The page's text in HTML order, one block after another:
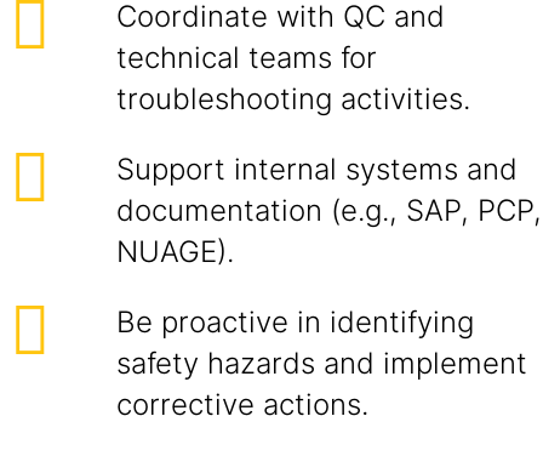
Coordinate with QC and
technical teams for
troubleshooting activities.
Support internal systems and
documentation (e.g., SAP, PCP,
NUAGE).
Be proactive in identifying
safety hazards and implement
corrective actions.